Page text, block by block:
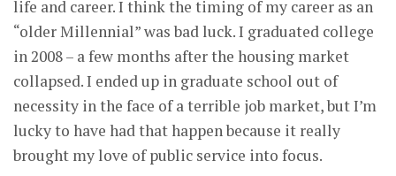
life and career. I think the timing of my career as an
“older Millennial” was bad luck. I graduated college
in 2008 – a few months after the housing market
collapsed. I ended up in graduate school out of
necessity in the face of a terrible job market, but I’m
lucky to have had that happen because it really
brought my love of public service into focus.